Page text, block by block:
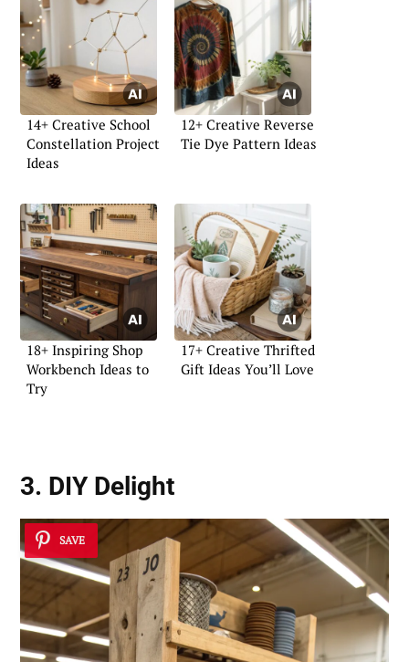
14+ Creative School
Constellation Project
Ideas
12+ Creative Reverse
Tie Dye Pattern Ideas
18+ Inspiring Shop
Workbench Ideas to
Try
17+ Creative Thrifted
Gift Ideas You’ll Love
3. DIY Delight
SAVE